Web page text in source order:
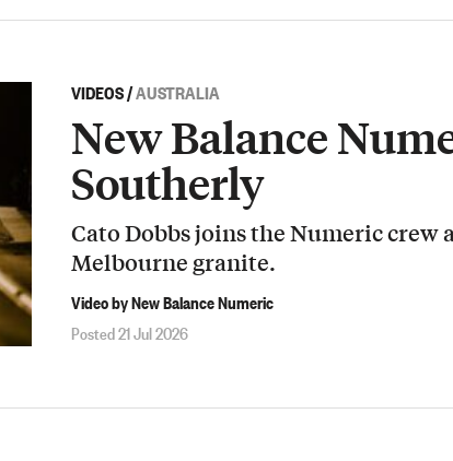
VIDEOS/AUSTRALIA
New Balance
Southerly
Cato Dobbs joins the Numeric crew
Melbourne granite.
Video by New Balance Numeric
Posted 21 Jul 2026